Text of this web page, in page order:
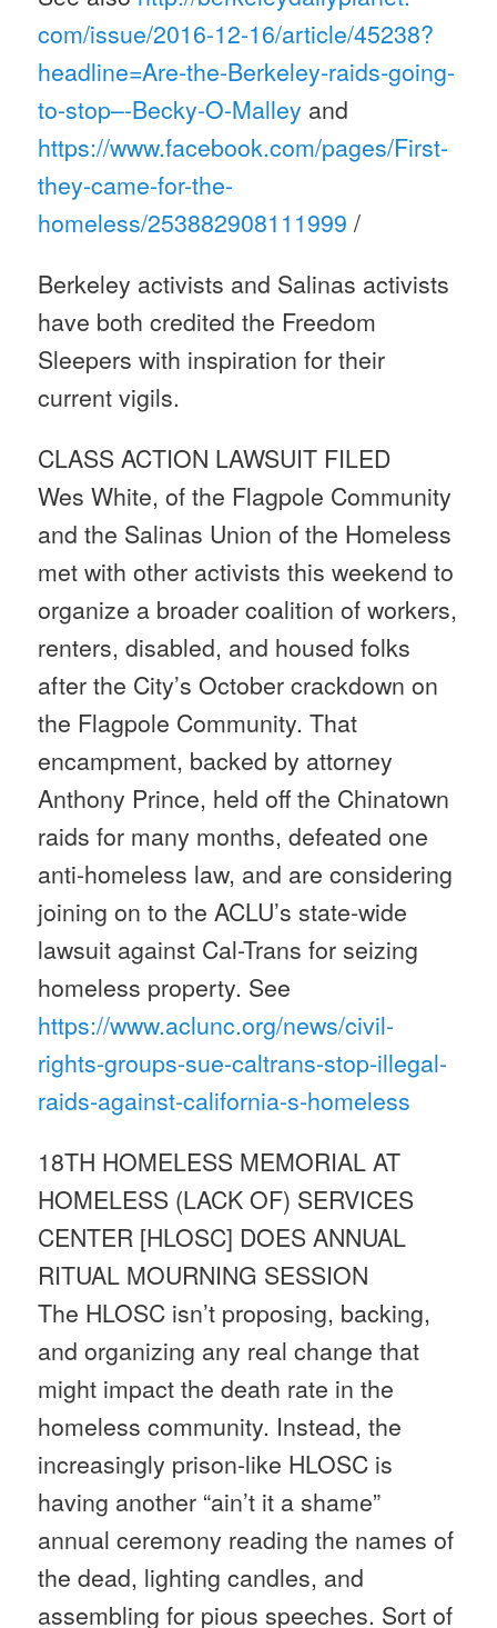
com/issue/2016-12-16/article/45238?
headline=Are-the-Berkeley-raids-going-
to-stop–-Becky-O-Malley and
https://www.facebook.com/pages/First-
they-came-for-the-
homeless/253882908111999 /
Berkeley activists and Salinas activists
have both credited the Freedom
Sleepers with inspiration for their
current vigils.
CLASS ACTION LAWSUIT FILED
Wes White, of the Flagpole Community
and the Salinas Union of the Homeless
met with other activists this weekend to
organize a broader coalition of workers,
renters, disabled, and housed folks
after the City’s October crackdown on
the Flagpole Community. That
encampment, backed by attorney
Anthony Prince, held off the Chinatown
raids for many months, defeated one
anti-homeless law, and are considering
joining on to the ACLU’s state-wide
lawsuit against Cal-Trans for seizing
homeless property. See
https://www.aclunc.org/news/civil-
rights-groups-sue-caltrans-stop-illegal-
raids-against-california-s-homeless
18TH HOMELESS MEMORIAL AT
HOMELESS (LACK OF) SERVICES
CENTER [HLOSC] DOES ANNUAL
RITUAL MOURNING SESSION
The HLOSC isn’t proposing, backing,
and organizing any real change that
might impact the death rate in the
homeless community. Instead, the
increasingly prison-like HLOSC is
having another “ain’t it a shame”
annual ceremony reading the names of
the dead, lighting candles, and
assembling for pious speeches. Sort of